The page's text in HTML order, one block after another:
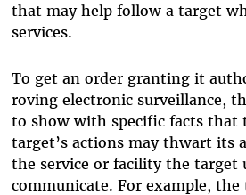
that may help follow a target
services.
To get an order granting it
roving electronic surveillance,
to show with specific facts that
target’s actions may thwart its
the service or facility the target
communicate. For example, the